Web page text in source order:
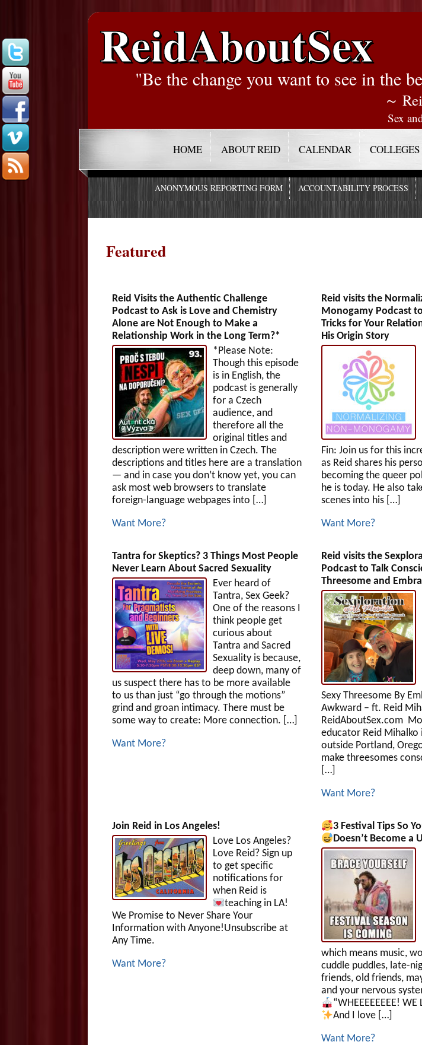
ReidAboutSex
"Be the change you want to see in the
～
Sex
HOME ABOUT REID CALENDAR COLLEGES
ANONYMOUS REPORTING FORM ACCOUNTABILITY PROCESS
Featured
Reid Visits the Authentic Challenge
Podcast to Ask is Love and Chemistry
Alone are Not Enough to Make a
Relationship Work in the Long Term?*
*Please Note:
Though this episode
is in English, the
podcast is generally
for a Czech
audience, and
therefore all the
original titles and
description were written in Czech. The
descriptions and titles here are a translation
— and in case you don’t know yet, you can
ask most web browsers to translate
foreign-language webpages into […]
Want More?
Reid visits the
Monogamy Podcast
Tricks for Your
His Origin Story
Fin: Join us for this
as Reid shares his
becoming the queer
he is today. He also
scenes into his […]
Want More?
Tantra for Skeptics? 3 Things Most People
Never Learn About Sacred Sexuality
Ever heard of
Tantra, Sex Geek?
One of the reasons I
think people get
curious about
Tantra and Sacred
Sexuality is because,
deep down, many of
us suspect there has to be more available
to us than just “go through the motions”
grind and groan intimacy. There must be
some way to create: More connection. […]
Want More?
Reid visits the
Podcast to Talk
Threesome and
Sexy Threesome By
Awkward – ft. Reid
ReidAboutSex.com
educator Reid Mihalko
outside Portland,
make threesomes
[…]
Want More?
Join Reid in Los Angeles!
Love Los Angeles?
Love Reid? Sign up
to get specific
notifications for
when Reid is
teaching in LA!
We Promise to Never Share Your
Information with Anyone!Unsubscribe at
Any Time.
Want More?
3 Festival Tips So
Doesn’t Become a
which means music,
cuddle puddles, late-
friends, old friends,
and your nervous
“WHEEEEEEEE!
And I love […]
Want More?